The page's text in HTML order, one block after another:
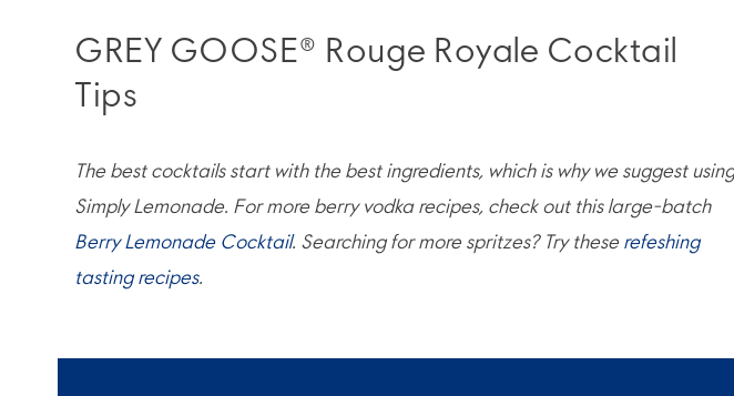
GREY GOOSE® Rouge Royale Cocktail
Tips
The best cocktails start with the best ingredients, which is why we suggest using
Simply Lemonade. For more berry vodka recipes, check out this large-batch
Berry Lemonade Cocktail. Searching for more spritzes? Try these refeshing
tasting recipes.